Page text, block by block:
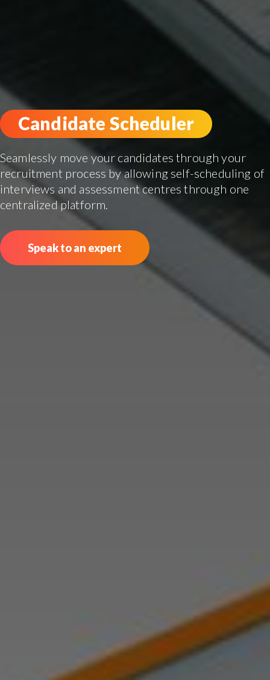
Candidate Scheduler
Seamlessly move your candidates through your
recruitment process by allowing self-scheduling of
interviews and assessment centres through one
centralized platform.
Speak to an expert